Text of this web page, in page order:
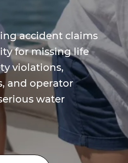
accident claims
for missing life
violations,
and operator
water